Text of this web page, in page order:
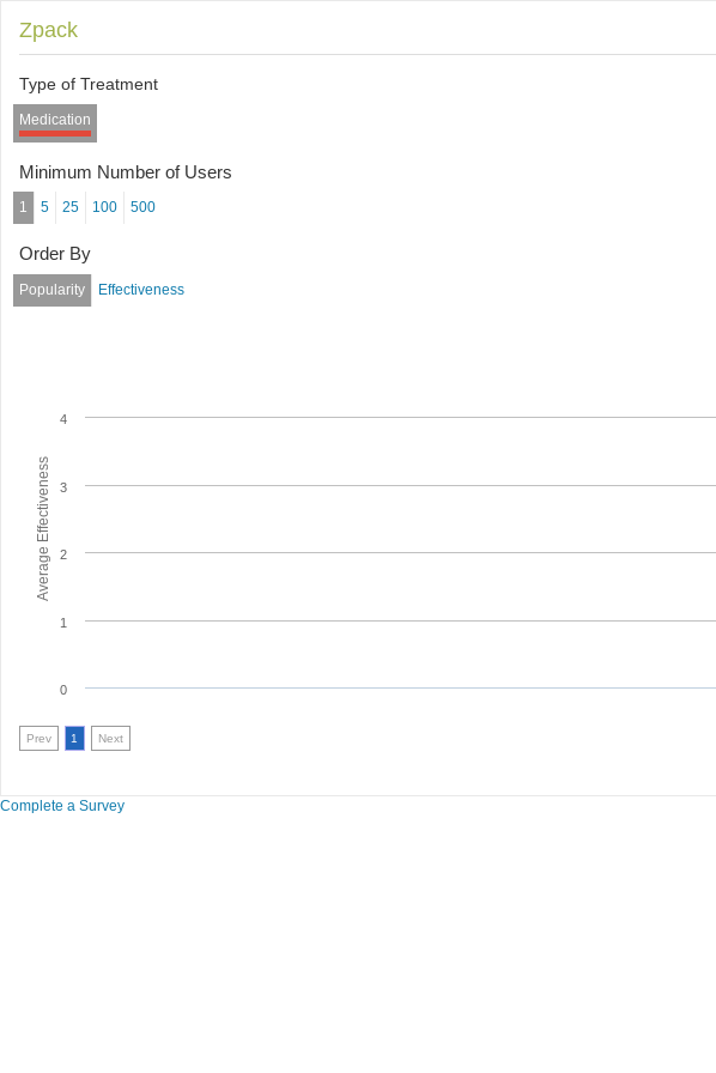
Zpack
Type of Treatment
Medication
Minimum Number of Users
1 5 25 100 500
Order By
Popularity Effectiveness
Average Effectiveness
0
1
2
3
4
Prev 1 Next
Complete a Survey